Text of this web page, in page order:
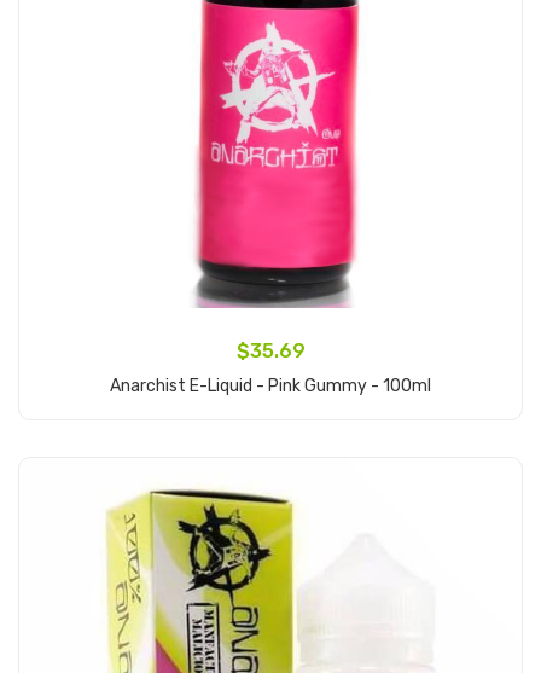
$35.69
Anarchist E-Liquid - Pink Gummy - 100ml